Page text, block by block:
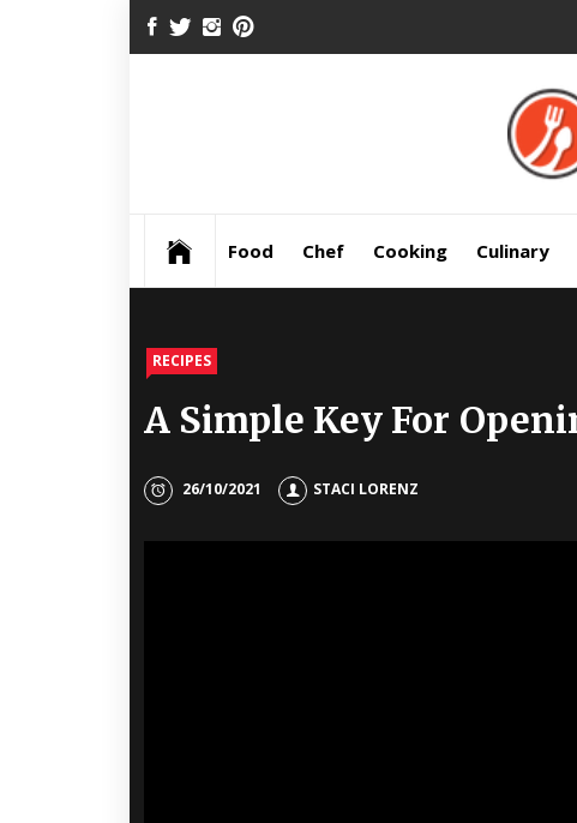
Skip FACEBOOK
TWITTERINSTAGRAM
Food Chef Cooking Culinary
RECIPES
A Simple Key For
26/10/2021 STACI LORENZ